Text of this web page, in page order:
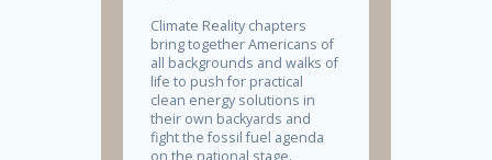
Climate Reality chapters
bring together Americans of
all backgrounds and walks of
life to push for practical
clean energy solutions in
their own backyards and
fight the fossil fuel agenda
on the national stage.